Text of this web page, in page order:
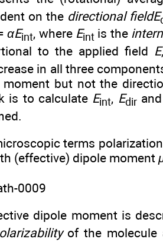
on the directional fieldE
αEint, where Eint is the
to the applied field E
in all three
but not the
is to calculate Eint, Edirand
terms
(effective) dipole moment
dipole moment is
of the molecule